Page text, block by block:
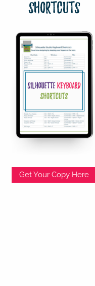
Shortcuts
Get Your Copy Here